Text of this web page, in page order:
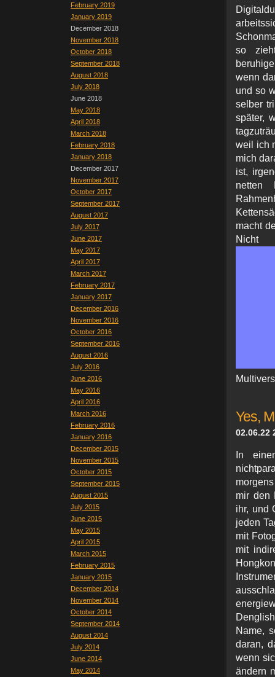
February 2019
January 2019
December 2018
November 2018
October 2018
September 2018
August 2018
July 2018
June 2018
May 2018
April 2018
March 2018
February 2018
January 2018
December 2017
November 2017
October 2017
September 2017
August 2017
July 2017
June 2017
May 2017
April 2017
March 2017
February 2017
January 2017
December 2016
November 2016
October 2016
September 2016
August 2016
July 2016
June 2016
May 2016
April 2016
March 2016
February 2016
January 2016
December 2015
November 2015
October 2015
September 2015
August 2015
July 2015
June 2015
May 2015
April 2015
March 2015
February 2015
January 2015
December 2014
November 2014
October 2014
September 2014
August 2014
July 2014
June 2014
May 2014
so
wenn
und so
selber
später,
weil ich
mich
ist,
netten
macht
Yes,
02.06.22
In
mir den
ihr, und
jeden
mit
mit
Name,
daran,
wenn
ändern